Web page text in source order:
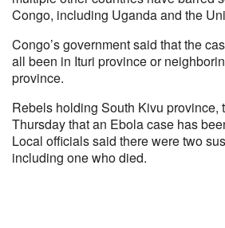
Congo, including Uganda and the
Congo’s government said that the
all been in Ituri province or
province.
Rebels holding South Kivu province,
Thursday that an Ebola case has
Local officials said there were two
including one who died.